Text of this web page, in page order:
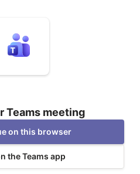
Teams meeting
on this browser
the Teams app